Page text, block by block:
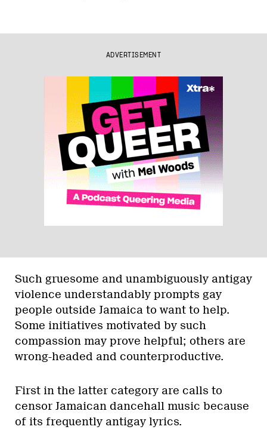
ADVERTISEMENT
Such gruesome and unambiguously antigay
violence understandably prompts gay
people outside Jamaica to want to help.
Some initiatives motivated by such
compassion may prove helpful; others are
wrong-headed and counterproductive.
First in the latter category are calls to
censor Jamaican dancehall music because
of its frequently antigay lyrics.